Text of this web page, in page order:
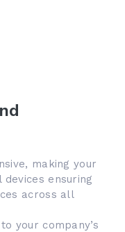
making your
ensuring
across all
your company’s